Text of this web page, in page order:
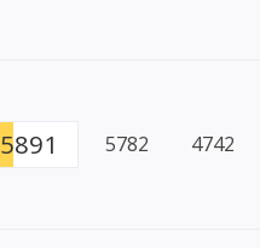
5891 5782 4742